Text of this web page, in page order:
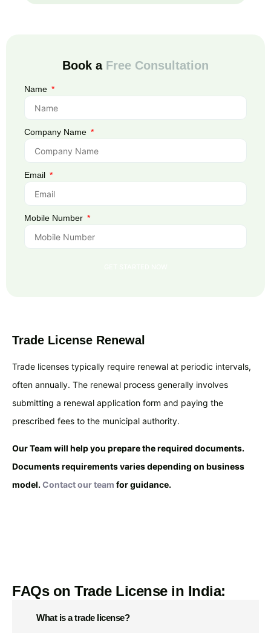
Book a Free Consultation
Name
Company Name
Email
Mobile Number
Trade License Renewal
Trade licenses typically require renewal at periodic intervals,
often annually. The renewal process generally involves
submitting a renewal application form and paying the
prescribed fees to the municipal authority.
Our Team will help you prepare the required documents.
Documents requirements varies depending on business
model.Contact our team for guidance.
FAQs on Trade License in India:
What is a trade license?